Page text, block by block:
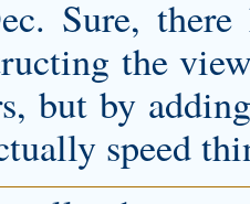
Sure,
the
but by
speed